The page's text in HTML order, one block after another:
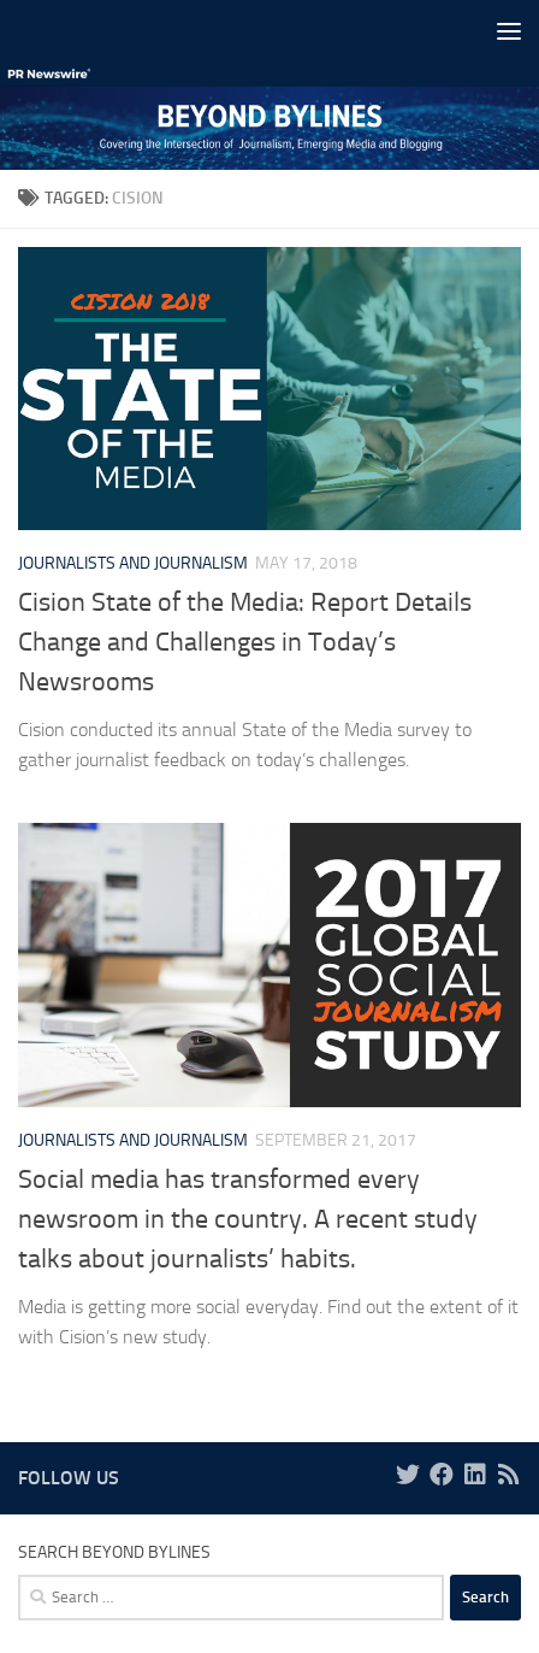
TAGGED: CISION
JOURNALISTS AND JOURNALISM MAY 17, 2018
Cision State of the Media: Report Details
Change and Challenges in Today’s
Newsrooms
Cision conducted its annual State of the Media survey to
gather journalist feedback on today’s challenges.
JOURNALISTS AND JOURNALISM SEPTEMBER 21, 2017
Social media has transformed every
newsroom in the country. A recent study
talks about journalists’ habits.
Media is getting more social everyday. Find out the extent of it
with Cision’s new study.
FOLLOW US
SEARCH BEYOND BYLINES
Search
for: